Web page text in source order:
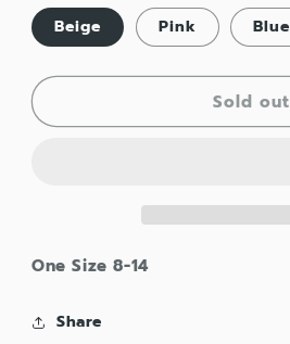
Beige Pink Blue
Sold out
One Size 8-14
Share